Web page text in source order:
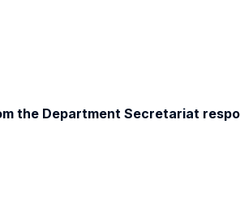
the Department Secretariat